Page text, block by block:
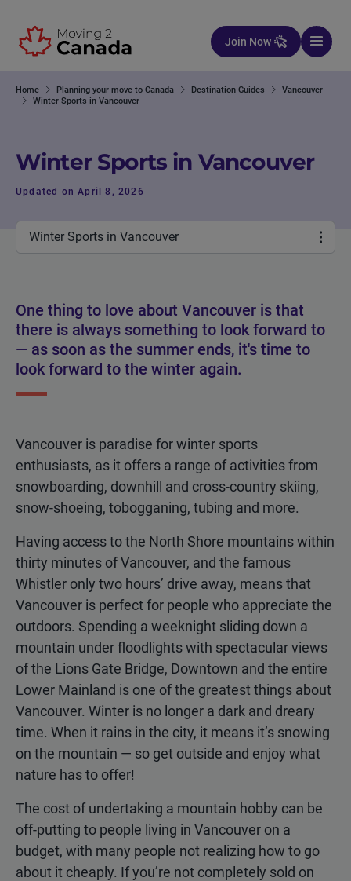
Join Now
Home Planning your move to Canada Destination Guides
Vancouver
Winter Sports in Vancouver
Winter Sports in Vancouver
Updated on April 8, 2026
Winter Sports in Vancouver
One thing to love about Vancouver is that
there is always something to look forward to
— as soon as the summer ends, it's time to
look forward to the winter again.
Vancouver is paradise for winter sports
enthusiasts, as it offers a range of activities from
snowboarding, downhill and cross-country skiing,
snow-shoeing, tobogganing, tubing and more.
Having access to the North Shore mountains within
thirty minutes of Vancouver, and the famous
Whistler only two hours’ drive away, means that
Vancouver is perfect for people who appreciate the
outdoors. Spending a weeknight sliding down a
mountain under floodlights with spectacular views
of the Lions Gate Bridge, Downtown and the entire
Lower Mainland is one of the greatest things about
Vancouver. Winter is no longer a dark and dreary
time. When it rains in the city, it means it’s snowing
on the mountain — so get outside and enjoy what
nature has to offer!
The cost of undertaking a mountain hobby can be
off-putting to people living in Vancouver on a
budget, with many people not realizing how to go
about it cheaply. If you’re not completely sold on